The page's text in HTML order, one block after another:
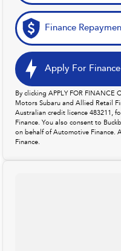
Finance
Apply For
By clicking APPLY FOR
Motors Subaru and Allied Retail
Australian credit licence 483211,
Finance. You also consent to
on behalf of Automotive Finance.
Finance.